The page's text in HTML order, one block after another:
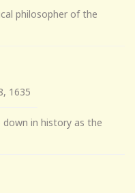
philosopher of the
1635
in history as the